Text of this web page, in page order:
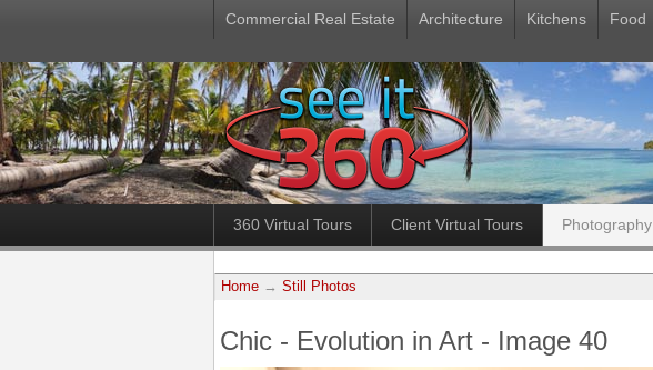
Commercial Real Estate Architecture Kitchens Food
360 Virtual Tours Client Virtual Tours Photography
Home → Still Photos
Chic - Evolution in Art - Image 40